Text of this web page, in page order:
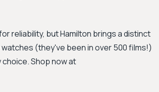
reliability, but Hamilton brings a distinct
(they've been in over 500 films!)
Shop now at